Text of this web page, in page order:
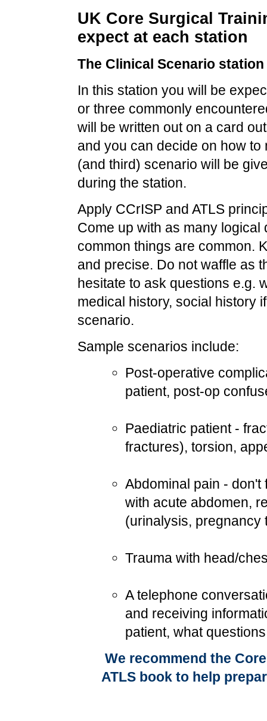
UK Core Surgical
expect at each station
The Clinical Scenario station
In this station you will be
or three commonly
will be written out on a card
and you can decide on how
(and third) scenario will be
during the station.
Apply CCrISP and ATLS
Come up with as many
common things are common.
and precise. Do not waffle as
hesitate to ask questions e.g.
medical history, social history
scenario.
Sample scenarios include:
Post-operative
patient, post-op
Paediatric patient -
fractures), torsion,
Abdominal pain - don't
with acute abdomen,
(urinalysis, pregnancy
Trauma with head/
A telephone
and receiving
patient, what
We recommend the
ATLS book to help